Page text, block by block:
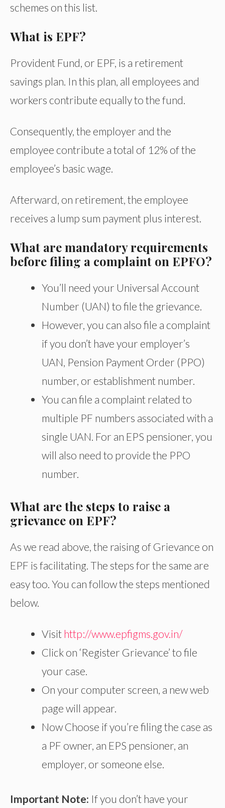
schemes on this list.
What is EPF?
Provident Fund, or EPF, is a retirement
savings plan. In this plan, all employees and
workers contribute equally to the fund.
Consequently, the employer and the
employee contribute a total of 12% of the
employee’s basic wage.
Afterward, on retirement, the employee
receives a lump sum payment plus interest.
What are mandatory requirements
before filing a complaint on EPFO?
You’ll need your Universal Account
Number (UAN) to file the grievance.
However, you can also file a complaint
if you don’t have your employer’s
UAN, Pension Payment Order (PPO)
number, or establishment number.
You can file a complaint related to
multiple PF numbers associated with a
single UAN. For an EPS pensioner, you
will also need to provide the PPO
number.
What are the steps to raise a
grievance on EPF?
As we read above, the raising of Grievance on
EPF is facilitating. The steps for the same are
easy too. You can follow the steps mentioned
below.
Visit http://www.epfigms.gov.in/
Click on ‘Register Grievance’ to file
your case.
On your computer screen, a new web
page will appear.
Now Choose if you’re filing the case as
a PF owner, an EPS pensioner, an
employer, or someone else.
Important Note: If you don’t have your